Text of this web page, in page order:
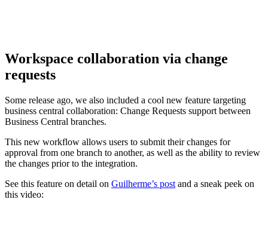
Workspace collaboration via change
requests
Some release ago, we also included a cool new feature targeting
business central collaboration: Change Requests support between
Business Central branches.
This new workflow allows users to submit their changes for
approval from one branch to another, as well as the ability to review
the changes prior to the integration.
See this feature on detail on Guilherme’s post and a sneak peek on
this video: